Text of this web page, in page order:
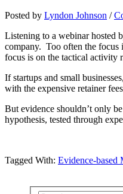
Posted by Lyndon Johnson /
Listening to a webinar hosted
company. Too often the focus
focus is on the tactical activity
If startups and small
with the expensive retainer
But evidence shouldn’t only
hypothesis, tested through
Tagged With: Evidence-based